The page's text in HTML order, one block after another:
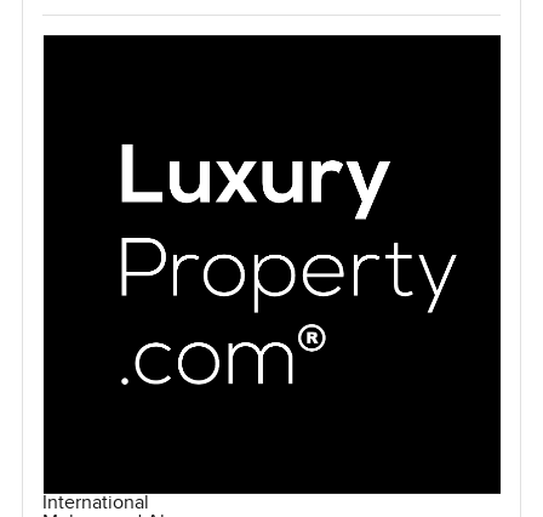
International